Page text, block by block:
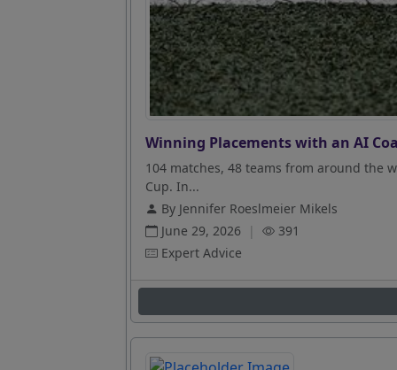
Winning Placements with an AI
104 matches, 48 teams from around the
Cup. In...
By Jennifer Roeslmeier Mikels
June 29, 2026 |
391
Expert Advice